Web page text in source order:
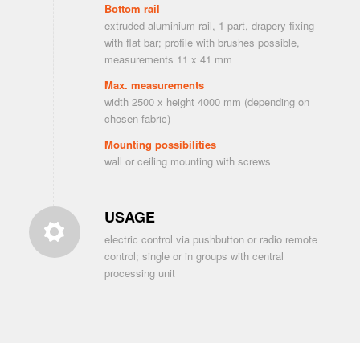
Bottom rail
extruded aluminium rail, 1 part, drapery fixing
with flat bar; profile with brushes possible,
measurements 11 x 41 mm
Max. measurements
width 2500 x height 4000 mm (depending on
chosen fabric)
Mounting possibilities
wall or ceiling mounting with screws
USAGE
electric control via pushbutton or radio remote
control; single or in groups with central
processing unit